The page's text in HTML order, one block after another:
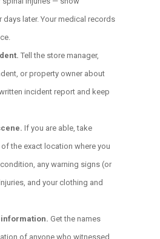
later. Your medical records
Tell the store manager,
or property owner about
incident report and keep
If you are able, take
the exact location where you
any warning signs (or
and your clothing and
information. Get the names
of anyone who witnessed